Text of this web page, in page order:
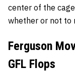
center of the
whether or not to
Ferguson
GFL Flops